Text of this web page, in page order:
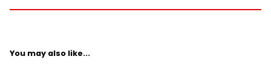
You may also like...